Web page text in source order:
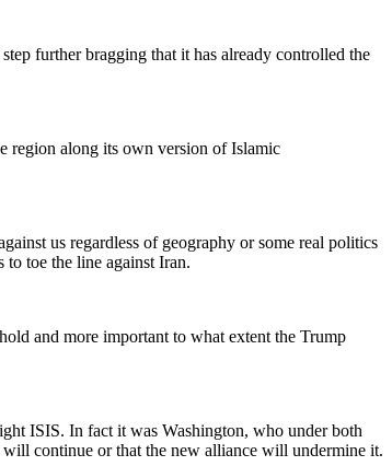
further bragging that it has already controlled the
region along its own version of Islamic
us regardless of geography or some real politics
toe the line against Iran.
and more important to what extent the Trump
ISIS. In fact it was Washington, who under both
continue or that the new alliance will undermine it.